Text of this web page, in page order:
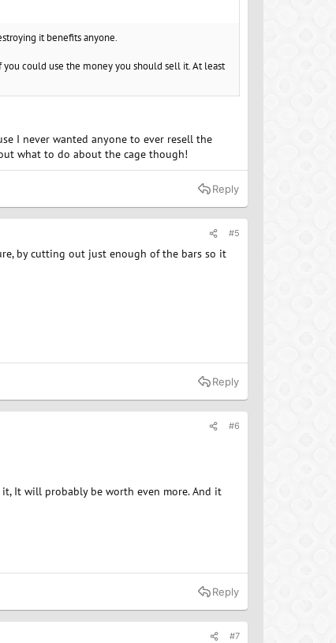
it benefits anyone.
could use the money you should sell it. At least
I never wanted anyone to ever resell the
what to do about the cage though!
Reply
#5
by cutting out just enough of the bars so it
Reply
#6
It will probably be worth even more. And it
Reply
#7